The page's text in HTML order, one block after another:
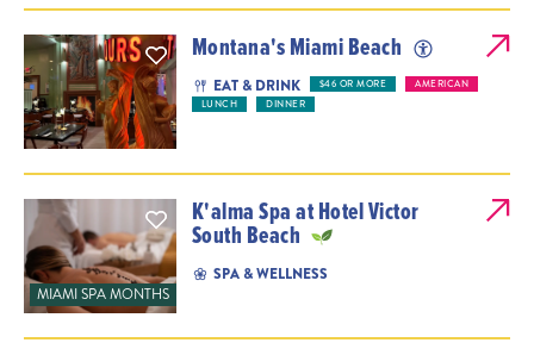
Montana's Miami Beach
EAT & DRINK $46 OR MORE
AMERICAN
LUNCH
DINNER
MIAMI SPA MONTHS
K'alma Spa at Hotel Victor
South Beach
SPA & WELLNESS